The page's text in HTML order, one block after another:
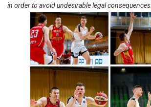
in order to avoid undesirable legal consequences.